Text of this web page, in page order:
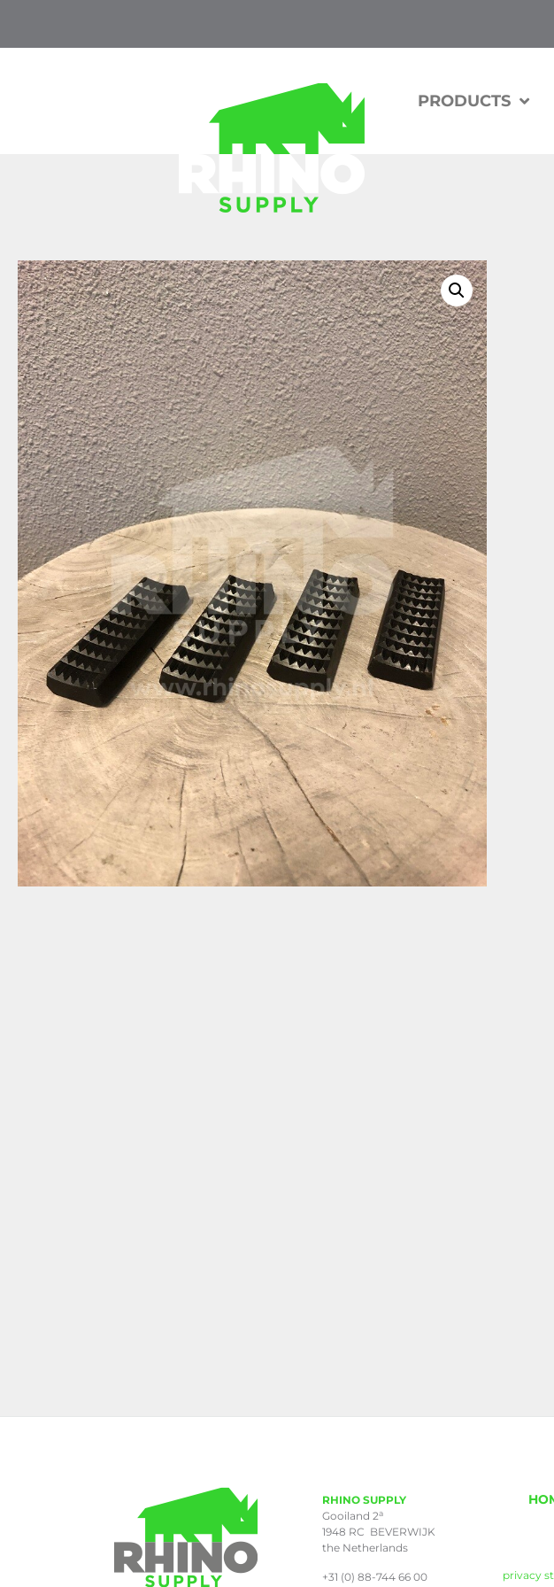
PRODUCTS
RHINO SUPPLY
Gooiland 2a
1948 RC BEVERWIJK
the Netherlands
+31 (0) 88-744 66 00
privacy